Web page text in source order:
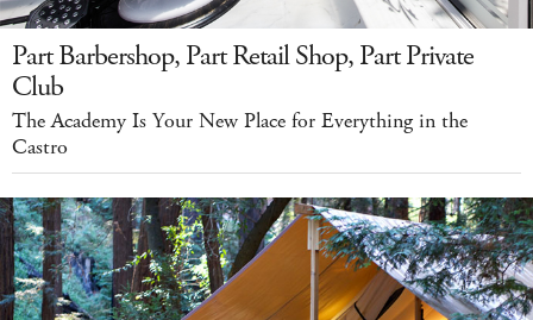
Part Barbershop, Part Retail Shop, Part Private
Club
The Academy Is Your New Place for Everything in the
Castro